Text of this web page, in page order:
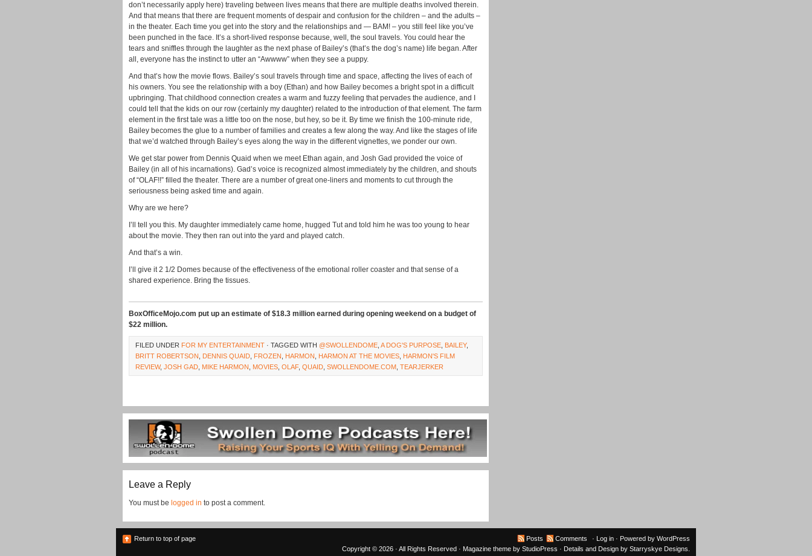
don’t necessarily apply here) traveling between lives means that there are multiple deaths involved therein.
And that means that there are frequent moments of despair and confusion for the children – and the adults –
in the theater. Each time you get into the story and the relationships and — BAM! – you still feel like you’ve
been punched in the face. It’s a short-lived response because, well, the soul travels. You could hear the
tears and sniffles through the laughter as the next phase of Bailey’s (that’s the dog’s name) life began. After
all, everyone has the instinct to utter an “Awwww” when they see a puppy.
And that’s how the movie flows. Bailey’s soul travels through time and space, affecting the lives of each of
his owners. You see the relationship with a boy (Ethan) and how Bailey becomes a bright spot in a difficult
upbringing. That childhood connection creates a warm and fuzzy feeling that pervades the audience, and I
could tell that the kids on our row (certainly my daughter) related to the introduction of that element. The farm
element in the first tale was a little too on the nose, but hey, so be it. By time we finish the 100-minute ride,
Bailey becomes the glue to a number of families and creates a few along the way. And like the stages of life
that we’d watched through Bailey’s eyes along the way in the different vignettes, we ponder our own.
We get star power from Dennis Quaid when we meet Ethan again, and Josh Gad provided the voice of
Bailey (in all of his incarnations). Gad’s voice is recognized almost immediately by the children, and shouts
of “OLAF!!” filled the theater. There are a number of great one-liners and moments to cut through the
seriousness being asked time and again.
Why are we here?
I’ll tell you this. My daughter immediately came home, hugged Tut and told him he was too young to hear
about the movie. They then ran out into the yard and played catch.
And that’s a win.
I’ll give it 2 1/2 Domes because of the effectiveness of the emotional roller coaster and that sense of a
shared experience. Bring the tissues.
BoxOfficeMojo.com put up an estimate of $18.3 million earned during opening weekend on a budget of
$22 million.
FILED UNDER FOR MY ENTERTAINMENT · TAGGED WITH @SWOLLENDOME A DOG'S PURPOSE BAILEY,
BRITT ROBERTSON
DENNIS QUAID FROZEN HARMON HARMON AT THE MOVIES HARMON'S FILM
REVIEW, JOSH GAD MIKE HARMON MOVIES OLAF, QUAID SWOLLENDOME.COM TEARJERKER
Leave a Reply
You must be logged in to post a comment.
Return to top of page Posts Comments · Log in · Powered by WordPress
Copyright © 2026 · All Rights Reserved · Magazine theme by StudioPress · Details and Design by Starryskye Designs